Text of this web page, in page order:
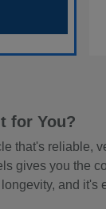
for You?
that's reliable,
gives you the
and